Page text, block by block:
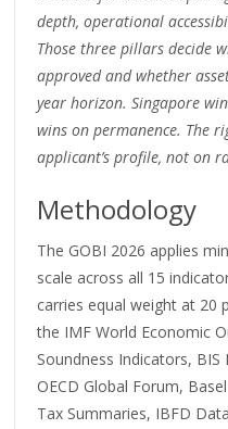
depth, operational
Those three pillars decide
approved and whether
year horizon. Singapore
wins on permanence. The
applicant’s profile, not on
Methodology
The GOBI 2026 applies
scale across all 15
carries equal weight at 20
the IMF World Economic
Soundness Indicators,
OECD Global Forum,
Tax Summaries, IBFD